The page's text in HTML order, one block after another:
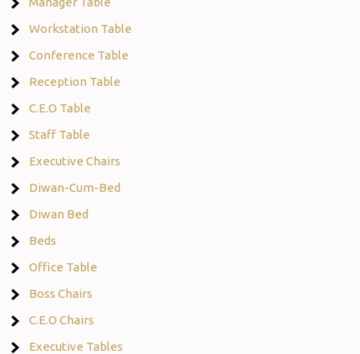
Workstation Table
Conference Table
Reception Table
C.E.O Table
Staff Table
Executive Chairs
Diwan-Cum-Bed
Diwan Bed
Beds
Office Table
Boss Chairs
C.E.O Chairs
Executive Tables